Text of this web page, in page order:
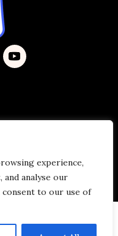
experience,
analyse our
consent to our use of
Justice | Site by